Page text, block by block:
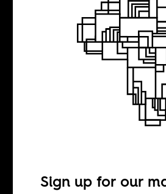
Black
Sign up for our